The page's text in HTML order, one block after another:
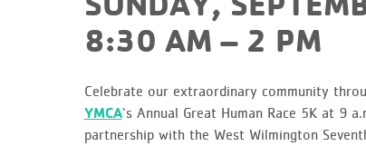
8:30 AM – 2 PM
Celebrate our extraordinary community
YMCA‘s Annual Great Human Race 5K at 9
partnership with the West Wilmington